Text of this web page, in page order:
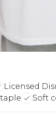
Licensed
Soft